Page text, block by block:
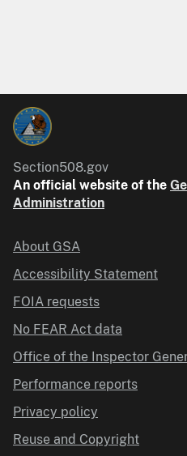
Section508.gov
An official website of the
Administration
About GSA
Accessibility Statement
FOIA requests
No FEAR Act data
Office of the Inspector
Performance reports
Privacy policy
Reuse and Copyright